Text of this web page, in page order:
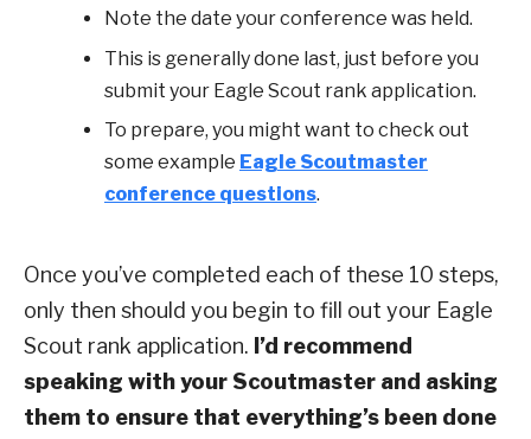
Note the date your conference was held.
This is generally done last, just before you
submit your Eagle Scout rank application.
To prepare, you might want to check out
some example Eagle Scoutmaster
conference questions.
Once you’ve completed each of these 10 steps,
only then should you begin to fill out your Eagle
Scout rank application. I’d recommend
speaking with your Scoutmaster and asking
them to ensure that everything’s been done